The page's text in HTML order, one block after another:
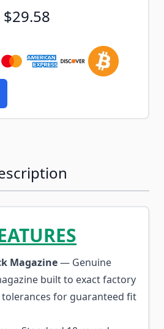
$29.58
Magazine— Genuine
built to exact factory
for guaranteed fit